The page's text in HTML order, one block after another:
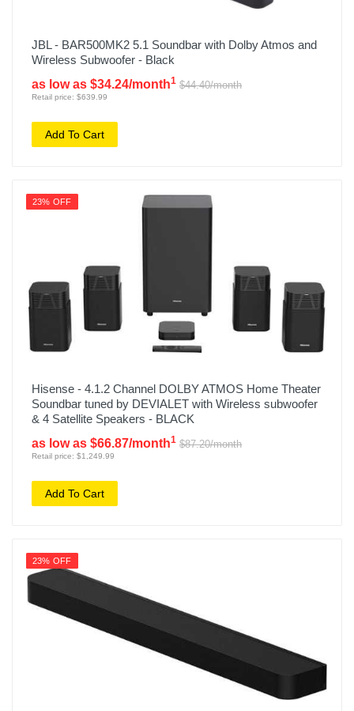
JBL - BAR500MK2 5.1 Soundbar with Dolby Atmos and
Wireless Subwoofer - Black
as low as $34.24/month1 $44.40/month
Retail price: $639.99
Add To Cart
23% OFF
Hisense - 4.1.2 Channel DOLBY ATMOS Home Theater
Soundbar tuned by DEVIALET with Wireless subwoofer
& 4 Satellite Speakers - BLACK
as low as $66.87/month1 $87.20/month
Retail price: $1,249.99
Add To Cart
23% OFF